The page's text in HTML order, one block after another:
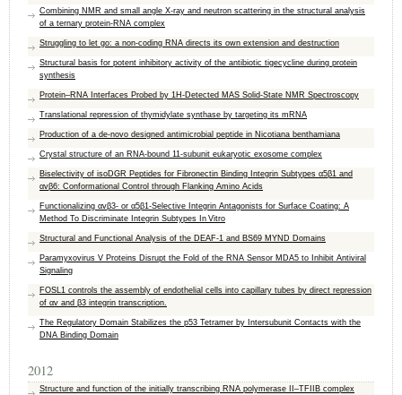
Combining NMR and small angle X-ray and neutron scattering in the structural analysis
of a ternary protein-RNA complex
Struggling to let go: a non-coding RNA directs its own extension and destruction
Structural basis for potent inhibitory activity of the antibiotic tigecycline during protein
synthesis
Protein–RNA Interfaces Probed by 1H-Detected MAS Solid-State NMR Spectroscopy
Translational repression of thymidylate synthase by targeting its mRNA
Production of a de-novo designed antimicrobial peptide in Nicotiana benthamiana
Crystal structure of an RNA-bound 11-subunit eukaryotic exosome complex
Biselectivity of isoDGR Peptides for Fibronectin Binding Integrin Subtypes α5β1 and
αvβ6: Conformational Control through Flanking Amino Acids
Functionalizing αvβ3- or α5β1-Selective Integrin Antagonists for Surface Coating: A
Method To Discriminate Integrin Subtypes In Vitro
Structural and Functional Analysis of the DEAF-1 and BS69 MYND Domains
Paramyxovirus V Proteins Disrupt the Fold of the RNA Sensor MDA5 to Inhibit Antiviral
Signaling
FOSL1 controls the assembly of endothelial cells into capillary tubes by direct repression
of αv and β3 integrin transcription.
The Regulatory Domain Stabilizes the p53 Tetramer by Intersubunit Contacts with the
DNA Binding Domain
2012
Structure and function of the initially transcribing RNA polymerase II–TFIIB complex